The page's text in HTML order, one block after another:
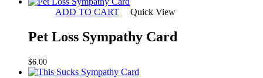
ADD TO CART Quick View
Pet Loss Sympathy Card
$6.00